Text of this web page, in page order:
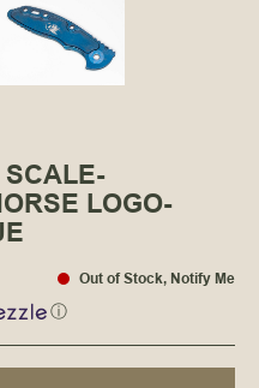
SCALE-
LOGO-
Out of Stock, Notify Me
ⓘ